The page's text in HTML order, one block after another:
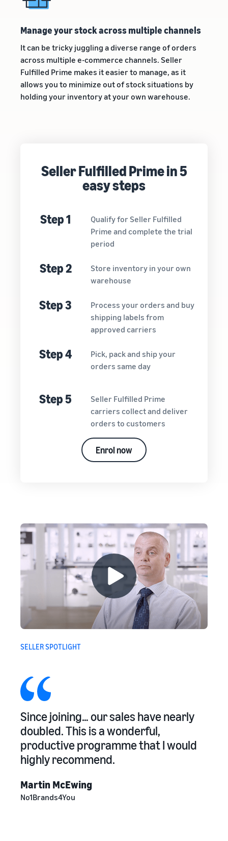
Manage your stock across multiple channels
It can be tricky juggling a diverse range of orders
across multiple e-commerce channels. Seller
Fulfilled Prime makes it easier to manage, as it
allows you to minimize out of stock situations by
holding your inventory at your own warehouse.
Seller Fulfilled Prime in 5
easy steps
Step 1
Qualify for Seller Fulfilled
Prime and complete the trial
period
Step 2
Store inventory in your own
warehouse
Step 3
Process your orders and buy
shipping labels from
approved carriers
Step 4
Pick, pack and ship your
orders same day
Step 5
Seller Fulfilled Prime
carriers collect and deliver
orders to customers
Enrol now
SELLER SPOTLIGHT
Since joining… our sales have nearly
doubled. This is a wonderful,
productive programme that I would
highly recommend.
Martin McEwing
No1Brands4You